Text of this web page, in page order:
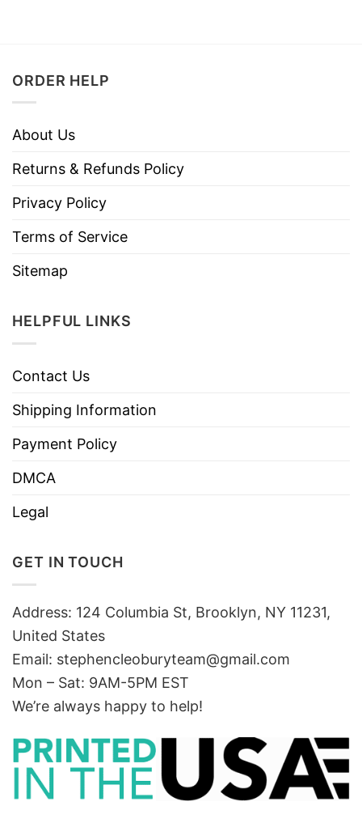
ORDER HELP
About Us
Returns & Refunds Policy
Privacy Policy
Terms of Service
Sitemap
HELPFUL LINKS
Contact Us
Shipping Information
Payment Policy
DMCA
Legal
GET IN TOUCH
Address: 124 Columbia St, Brooklyn, NY 11231,
United States
Email: stephencleoburyteam@gmail.com
Mon – Sat: 9AM-5PM EST
We’re always happy to help!